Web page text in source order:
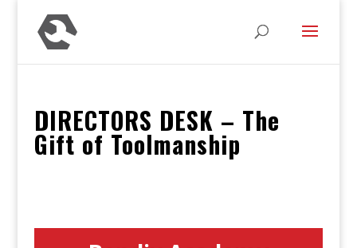
DIRECTORS DESK – The
Gift of Toolmanship